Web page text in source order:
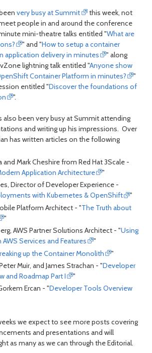
very busy at Summit
this week, not
people in and around the conference
mini-theatre talks entitled "What are
" and "How to setup a container
application delivery in minutes
" along
lightning talk entitled "Anyone show
Container Platform in minutes?
"
entitled "Discover the foundations of
".
also been very busy at Summit attending
and writing up his impressions. Over
has written articles on the following
and Mark Cheshire from Red Hat 3Scale -
Application Architecture
"
Director of Developer Experience -
with Kubernetes & OpenShift
"
Platform Architect - "The Truth about
"
AWS Partner Solutions Architect - "Using
Services and Features
"
up the Container Monolith
"
Muir, and James Strachan - "Developer
and Roadmap Part I
"
Ercan - "Developer Tools Overview
we expect to see more posts covering
and presentations and will
as many as we can through the Editorial.